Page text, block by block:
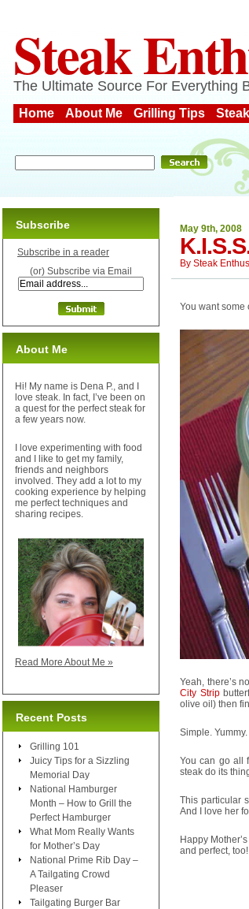
Steak
The Ultimate Source For Everything
Home About Me Grilling Tips
May 9th, 2008
By Steak
You want some
Yeah, there’s
City Strip
olive oil) then
Simple.
You can go all
steak do its
This particular
And I love her
Happy
and perfect, too!
Subscribe
Subscribe in a reader
(or) Subscribe via Email
About Me
Hi! My name is Dena P., and I
love steak. In fact, I’ve been on
a quest for the perfect steak for
a few years now.
I love experimenting with food
and I like to get my family,
friends and neighbors
involved. They add a lot to my
cooking experience by helping
me perfect techniques and
sharing recipes.
Read More About Me »
Recent Posts
Grilling 101
Juicy Tips for a Sizzling
Memorial Day
National Hamburger
Month – How to Grill the
Perfect Hamburger
What Mom Really Wants
for Mother’s Day
National Prime Rib Day –
A Tailgating Crowd
Pleaser
Tailgating Burger Bar